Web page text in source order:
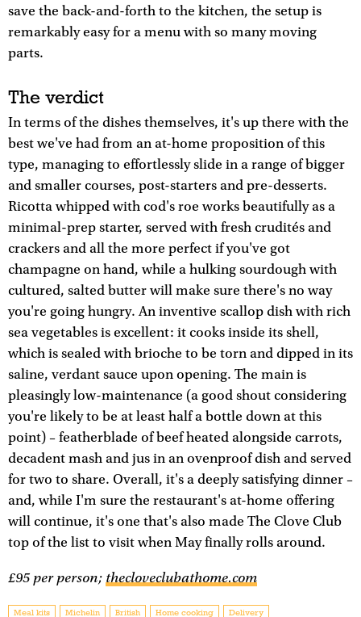
save the back-and-forth to the kitchen, the setup is
remarkably easy for a menu with so many moving
parts.
The verdict
In terms of the dishes themselves, it's up there with the
best we've had from an at-home proposition of this
type, managing to effortlessly slide in a range of bigger
and smaller courses, post-starters and pre-desserts.
Ricotta whipped with cod's roe works beautifully as a
minimal-prep starter, served with fresh crudités and
crackers and all the more perfect if you've got
champagne on hand, while a hulking sourdough with
cultured, salted butter will make sure there's no way
you're going hungry. An inventive scallop dish with rich
sea vegetables is excellent: it cooks inside its shell,
which is sealed with brioche to be torn and dipped in its
saline, verdant sauce upon opening. The main is
pleasingly low-maintenance (a good shout considering
you're likely to be at least half a bottle down at this
point) – featherblade of beef heated alongside carrots,
decadent mash and jus in an ovenproof dish and served
for two to share. Overall, it's a deeply satisfying dinner –
and, while I'm sure the restaurant's at-home offering
will continue, it's one that's also made The Clove Club
top of the list to visit when May finally rolls around.
£95 per person; thecloveclubathome.com
Meal kits Michelin British Home cooking Delivery